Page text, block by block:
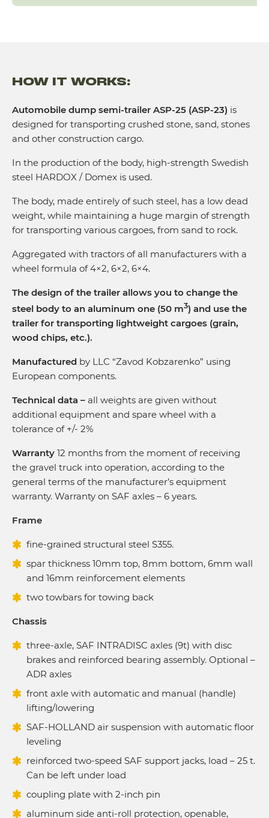
HOW IT WORKS:
Automobile dump semi-trailer ASP-25 (ASP-23) is
designed for transporting crushed stone, sand, stones
and other construction cargo.
In the production of the body, high-strength Swedish
steel HARDOX / Domex is used.
The body, made entirely of such steel, has a low dead
weight, while maintaining a huge margin of strength
for transporting various cargoes, from sand to rock.
Aggregated with tractors of all manufacturers with a
wheel formula of 4×2, 6×2, 6×4.
The design of the trailer allows you to change the
steel body to an aluminum one (50 m3) and use the
trailer for transporting lightweight cargoes (grain,
wood chips, etc.).
Manufactured by LLC “Zavod Kobzarenko” using
European components.
Technical data – all weights are given without
additional equipment and spare wheel with a
tolerance of +/- 2%
Warranty 12 months from the moment of receiving
the gravel truck into operation, according to the
general terms of the manufacturer’s equipment
warranty. Warranty on SAF axles – 6 years.
Frame
fine-grained structural steel S355.
spar thickness 10mm top, 8mm bottom, 6mm wall
and 16mm reinforcement elements
two towbars for towing back
Chassis
three-axle, SAF INTRADISC axles (9t) with disc
brakes and reinforced bearing assembly. Optional –
ADR axles
front axle with automatic and manual (handle)
lifting/lowering
SAF-HOLLAND air suspension with automatic floor
leveling
reinforced two-speed SAF support jacks, load – 25 t.
Can be left under load
coupling plate with 2-inch pin
aluminum side anti-roll protection, openable,